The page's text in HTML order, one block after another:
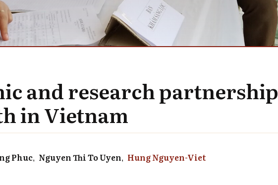
and research partnership
in Vietnam
Phuc Nguyen Thi To Uyen Hung Nguyen-Viet